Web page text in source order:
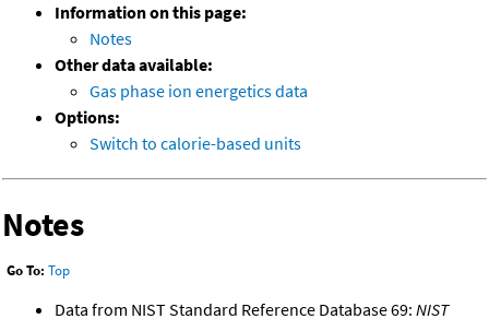
Information on this page:
Notes
Other data available:
Gas phase ion energetics data
Options:
Switch to calorie-based units
Notes
Go To: Top
Data from NIST Standard Reference Database 69: NIST